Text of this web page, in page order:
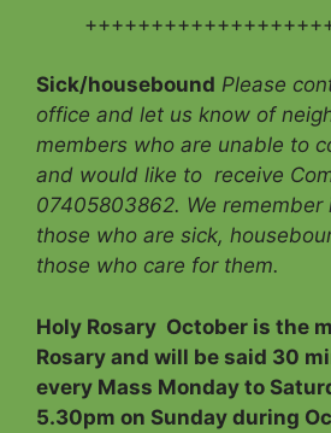
Sick/housebound Please
office and let us know of
members who are unable to
and would like to receive
07405803862. We remember
those who are sick,
those who care for them.
Holy Rosary October is the
Rosary and will be said 30
every Mass Monday to
5.30pm on Sunday during